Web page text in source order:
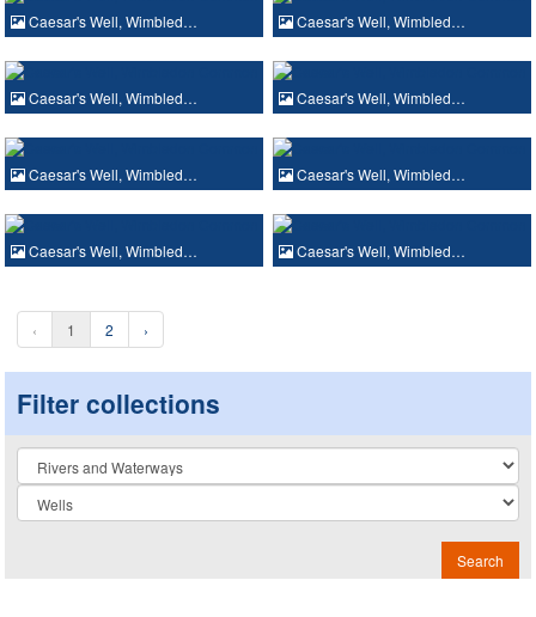
Caesar's Well, Wimbled… Caesar's Well, Wimbled…
Caesar's Well, Wimbled… Caesar's Well, Wimbled…
Caesar's Well, Wimbled… Caesar's Well, Wimbled…
Caesar's Well, Wimbled… Caesar's Well, Wimbled…
‹ 1 2 ›
Filter collections
Collection
Search